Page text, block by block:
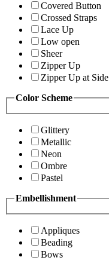
Covered Button
Crossed Straps
Lace Up
Low open
Sheer
Zipper Up
Zipper Up at Side
Color Scheme
Glittery
Metallic
Neon
Ombre
Pastel
Embellishment
Appliques
Beading
Bows